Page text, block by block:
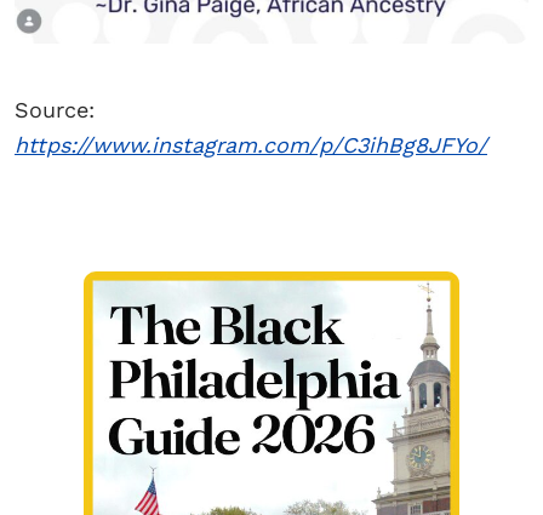
Source:
https://www.instagram.com/p/C3ihBg8JFYo/